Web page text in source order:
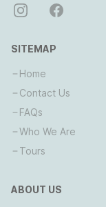
SITEMAP
Home
Contact Us
FAQs
Who We Are
Tours
ABOUT US